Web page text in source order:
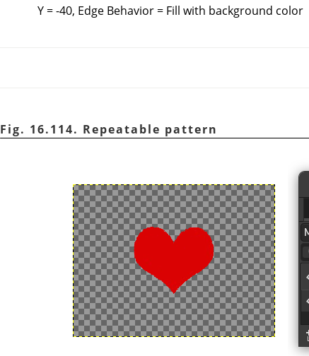
Y = -40, Edge Behavior = Fill with background color
Fig. 16.114. Repeatable pattern